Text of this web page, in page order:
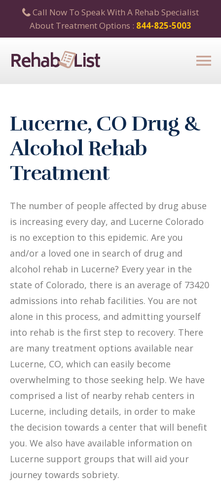
Call Now To Speak With A Rehab Specialist
About Treatment Options : 844-825-5003
Lucerne, CO Drug &
Alcohol Rehab
Treatment
The number of people affected by drug abuse
is increasing every day, and Lucerne Colorado
is no exception to this epidemic. Are you
and/or a loved one in search of drug and
alcohol rehab in Lucerne? Every year in the
state of Colorado, there is an average of 73420
admissions into rehab facilities. You are not
alone in this process, and admitting yourself
into rehab is the first step to recovery. There
are many treatment options available near
Lucerne, CO, which can easily become
overwhelming to those seeking help. We have
comprised a list of nearby rehab centers in
Lucerne, including details, in order to make
the decision towards a center that will benefit
you. We also have available information on
Lucerne support groups that will aid your
journey towards sobriety.